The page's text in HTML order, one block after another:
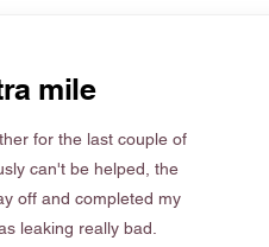
mile
for the last couple of
can't be helped, the
off and completed my
leaking really bad.